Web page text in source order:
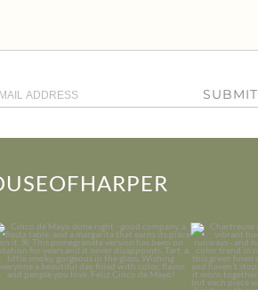
SUBMIT